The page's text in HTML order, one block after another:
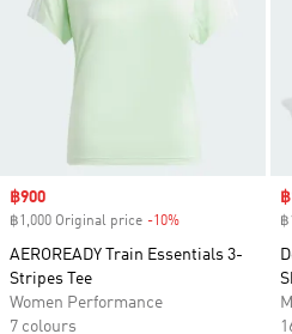
Sale price
฿900
฿1,000 Original price -10%
AEROREADY Train Essentials 3-
Stripes Tee
Women Performance
7 colours
฿